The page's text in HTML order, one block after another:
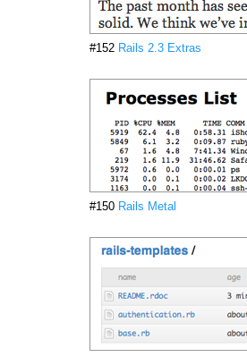
#152 Rails 2.3 Extras
#150 Rails Metal